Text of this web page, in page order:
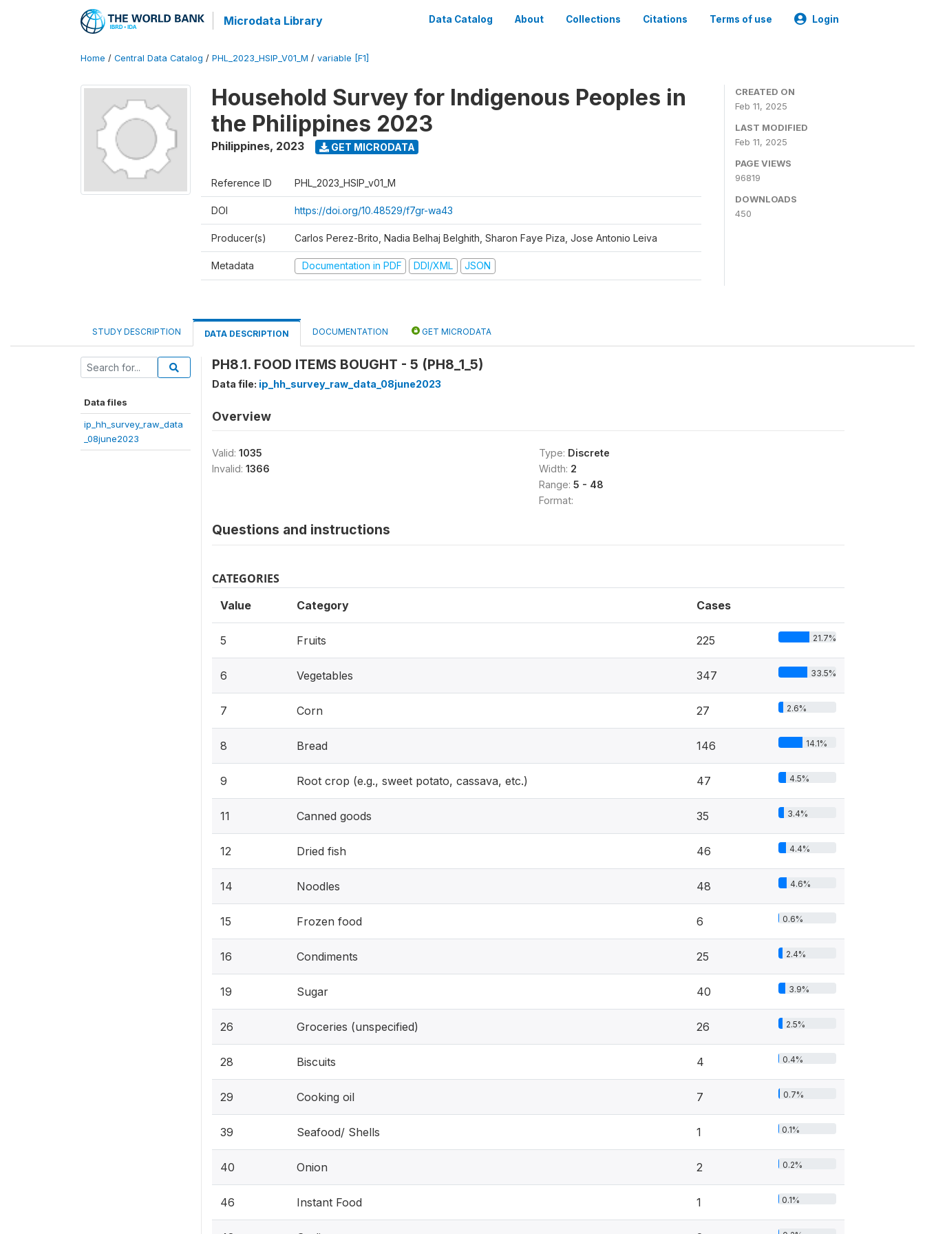
Microdata Library Data Catalog About Collections Citations Terms of use Login
Home / Central Data Catalog / PHL_2023_HSIP_V01_M / variable [F1]
Household Survey for Indigenous Peoples in
the Philippines 2023
Philippines, 2023 GET MICRODATA
Reference ID PHL_2023_HSIP_v01_M
DOI https://doi.org/10.48529/f7gr-wa43
Producer(s) Carlos Perez-Brito, Nadia Belhaj Belghith, Sharon Faye Piza, Jose Antonio Leiva
Metadata Documentation in PDF DDI/XML JSON
CREATED ON
Feb 11, 2025
LAST MODIFIED
Feb 11, 2025
PAGE VIEWS
96819
DOWNLOADS
450
STUDY DESCRIPTION DATA DESCRIPTION DOCUMENTATION GET MICRODATA
Data files
ip_hh_survey_raw_data
_08june2023
PH8.1. FOOD ITEMS BOUGHT - 5 (PH8_1_5)
Data file: ip_hh_survey_raw_data_08june2023
Overview
Valid: 1035
Invalid: 1366
Type: Discrete
Width: 2
Range: 5 - 48
Format:
Questions and instructions
CATEGORIES
Value Category Cases
5 Fruits 225 21.7%
6 Vegetables 347 33.5%
7 Corn 27 2.6%
8 Bread 146 14.1%
9 Root crop (e.g., sweet potato, cassava, etc.) 47 4.5%
11 Canned goods 35 3.4%
12 Dried fish 46 4.4%
14 Noodles 48 4.6%
15 Frozen food 6 0.6%
16 Condiments 25 2.4%
19 Sugar 40 3.9%
26 Groceries (unspecified) 26 2.5%
28 Biscuits 4 0.4%
29 Cooking oil 7 0.7%
39 Seafood/ Shells 1 0.1%
40 Onion 2 0.2%
46 Instant Food 1 0.1%